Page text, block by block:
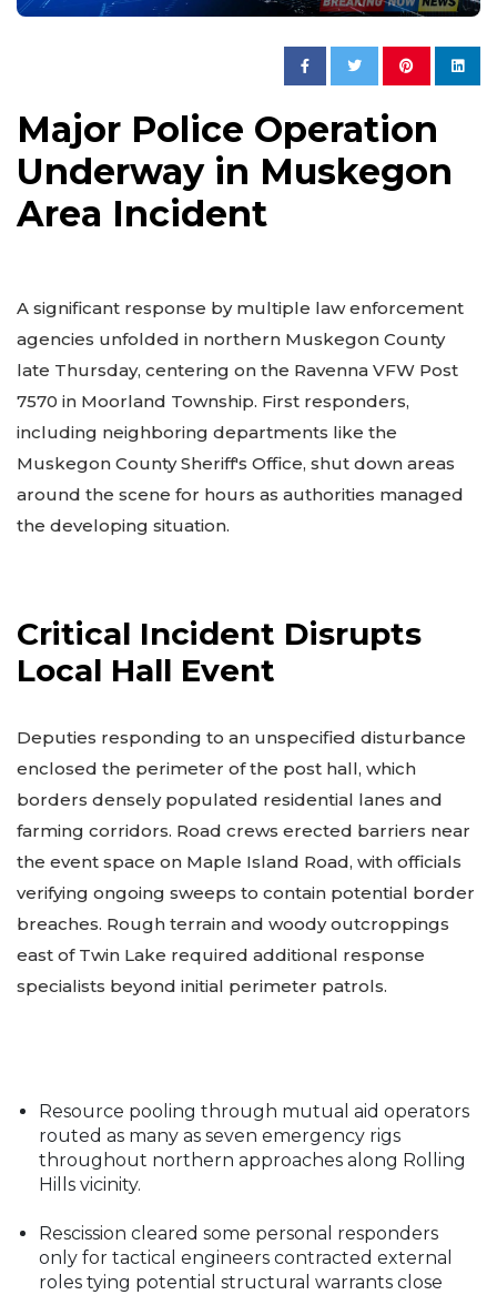
Major Police Operation
Underway in Muskegon
Area Incident
A significant response by multiple law enforcement
agencies unfolded in northern Muskegon County
late Thursday, centering on the Ravenna VFW Post
7570 in Moorland Township. First responders,
including neighboring departments like the
Muskegon County Sheriff's Office, shut down areas
around the scene for hours as authorities managed
the developing situation.
Critical Incident Disrupts
Local Hall Event
Deputies responding to an unspecified disturbance
enclosed the perimeter of the post hall, which
borders densely populated residential lanes and
farming corridors. Road crews erected barriers near
the event space on Maple Island Road, with officials
verifying ongoing sweeps to contain potential border
breaches. Rough terrain and woody outcroppings
east of Twin Lake required additional response
specialists beyond initial perimeter patrols.
Resource pooling through mutual aid operators
routed as many as seven emergency rigs
throughout northern approaches along Rolling
Hills vicinity.
Rescission cleared some personal responders
only for tactical engineers contracted external
roles tying potential structural warrants close